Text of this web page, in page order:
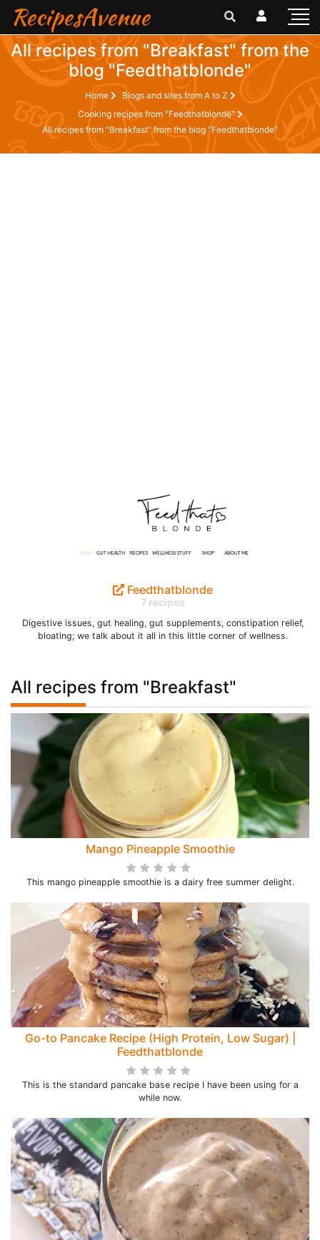
RecipesAvenue
All recipes from "Breakfast" from the
blog "Feedthatblonde"
Home
Blogs and sites from A to Z
Cooking recipes from "Feedthatblonde"
All recipes from "Breakfast" from the blog "Feedthatblonde"
Feedthatblonde
7 recipes
Digestive issues, gut healing, gut supplements, constipation relief,
bloating; we talk about it all in this little corner of wellness.
All recipes from "Breakfast"
Mango Pineapple Smoothie
This mango pineapple smoothie is a dairy free summer delight.
Go-to Pancake Recipe (High Protein, Low Sugar) |
Feedthatblonde
This is the standard pancake base recipe I have been using for a
while now.